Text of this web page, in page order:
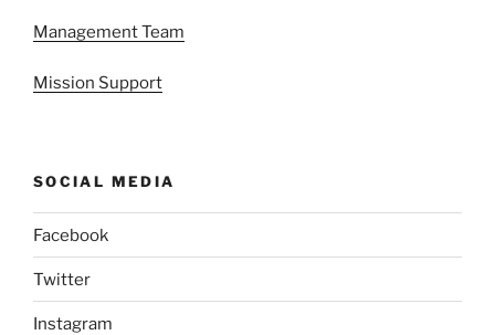
Management Team
Mission Support
SOCIAL MEDIA
Facebook
Twitter
Instagram